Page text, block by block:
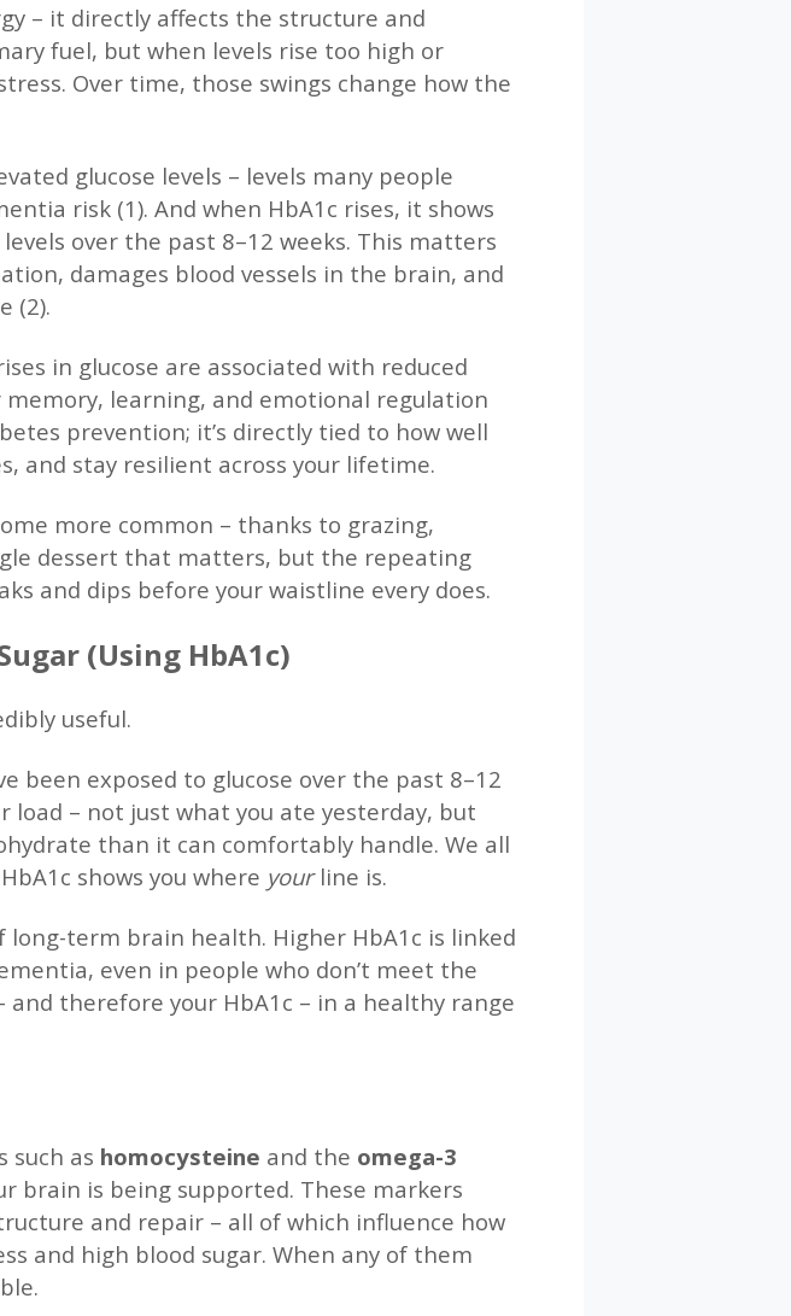
– it directly affects the structure and
fuel, but when levels rise too high or
Over time, those swings change how the
glucose levels – levels many people
risk (1). And when HbA1c rises, it shows
over the past 8–12 weeks. This matters
damages blood vessels in the brain, and
(2).
in glucose are associated with reduced
learning, and emotional regulation
prevention; it’s directly tied to how well
and stay resilient across your lifetime.
more common – thanks to grazing,
dessert that matters, but the repeating
and dips before your waistline every does.
(Using HbA1c)
useful.
been exposed to glucose over the past 8–12
load – not just what you ate yesterday, but
than it can comfortably handle. We all
shows you where yourline is.
long-term brain health. Higher HbA1c is linked
even in people who don’t meet the
therefore your HbA1c – in a healthy range
as homocysteine and the omega-3
brain is being supported. These markers
and repair – all of which influence how
and high blood sugar. When any of them